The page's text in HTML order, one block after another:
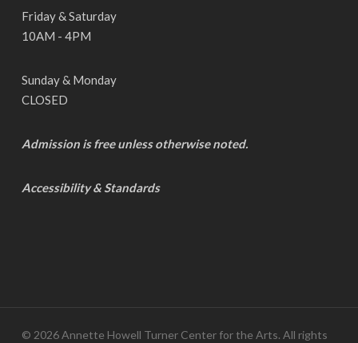
Friday & Saturday
10AM - 4PM
Sunday & Monday
CLOSED
Admission is free unless otherwise noted.
Accessibility & Standards
© 2026 Annette Howell Turner Center for the Arts. All rights